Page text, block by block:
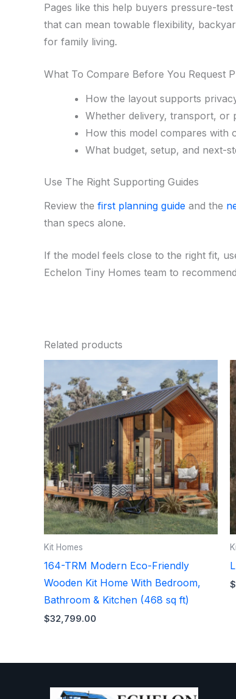
Pages like this help buyers pressure-
that can mean towable flexibility,
for family living.
What To Compare Before You Request
How the layout supports
Whether delivery, transport, or
How this model compares with
What budget, setup, and next-
Use The Right Supporting Guides
Review the first planning guide and the
than specs alone.
If the model feels close to the right fit,
Echelon Tiny Homes team to
Related products
Kit Homes
164-TRM Modern Eco-Friendly
Wooden Kit Home With Bedroom,
Bathroom & Kitchen (468 sq ft)
$32,799.00
$